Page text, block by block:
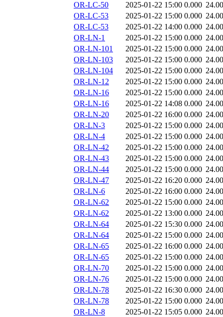
OR-LC-50
2025-01-22 15:00 0.000
OR-LC-53
2025-01-22 15:00 0.000
OR-LC-53
2025-01-22 14:00 0.000
OR-LN-1
2025-01-22 15:00 0.000
OR-LN-101
2025-01-22 15:00 0.000
OR-LN-103
2025-01-22 15:00 0.000
OR-LN-104
2025-01-22 15:00 0.000
OR-LN-12
2025-01-22 15:00 0.000
OR-LN-16
2025-01-22 15:00 0.000
OR-LN-16
2025-01-22 14:08 0.000
OR-LN-20
2025-01-22 16:00 0.000
OR-LN-3
2025-01-22 15:00 0.000
OR-LN-4
2025-01-22 15:00 0.000
OR-LN-42
2025-01-22 15:00 0.000
OR-LN-43
2025-01-22 15:00 0.000
OR-LN-44
2025-01-22 15:00 0.000
OR-LN-47
2025-01-22 16:20 0.000
OR-LN-6
2025-01-22 16:00 0.000
OR-LN-62
2025-01-22 15:00 0.000
OR-LN-62
2025-01-22 13:00 0.000
OR-LN-64
2025-01-22 15:30 0.000
OR-LN-64
2025-01-22 15:00 0.000
OR-LN-65
2025-01-22 16:00 0.000
OR-LN-65
2025-01-22 15:00 0.000
OR-LN-70
2025-01-22 15:00 0.000
OR-LN-76
2025-01-22 15:00 0.000
OR-LN-78
2025-01-22 16:30 0.000
OR-LN-78
2025-01-22 15:00 0.000
OR-LN-8
2025-01-22 15:05 0.000